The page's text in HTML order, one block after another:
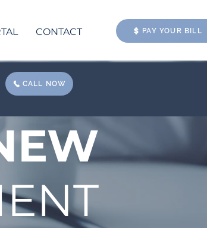
CONTACT PAY YOUR BILL
CALL NOW